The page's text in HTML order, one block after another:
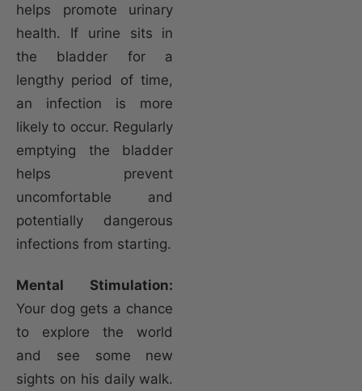
helps promote urinary
health. If urine sits in
the bladder for a
lengthy period of time,
an infection is more
likely to occur. Regularly
emptying the bladder
helps prevent
uncomfortable and
potentially dangerous
infections from starting.
Mental Stimulation:
Your dog gets a chance
to explore the world
and see some new
sights on his daily walk.